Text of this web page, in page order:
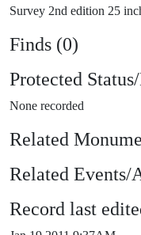
Survey 2nd edition 25
Finds (0)
Protected
None recorded
Related
Related
Record last